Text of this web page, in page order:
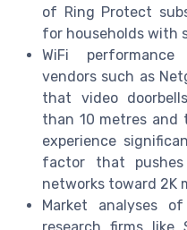
of Ring Protect
for households with
WiFi
vendors such as
that video
than 10 metres and
experience
factor that
networks toward 2K
Market analyses